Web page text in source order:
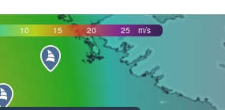
10 15 20 25 m/s